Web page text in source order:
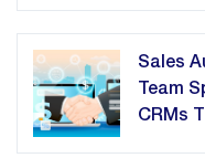
Sales
Team
CRMs